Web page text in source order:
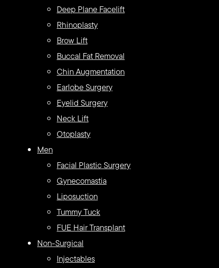
Deep Plane Facelift
Rhinoplasty
Brow Lift
Buccal Fat Removal
Chin Augmentation
Earlobe Surgery
Eyelid Surgery
Neck Lift
Otoplasty
Men
Facial Plastic Surgery
Gynecomastia
Liposuction
Tummy Tuck
FUE Hair Transplant
Non-Surgical
Injectables